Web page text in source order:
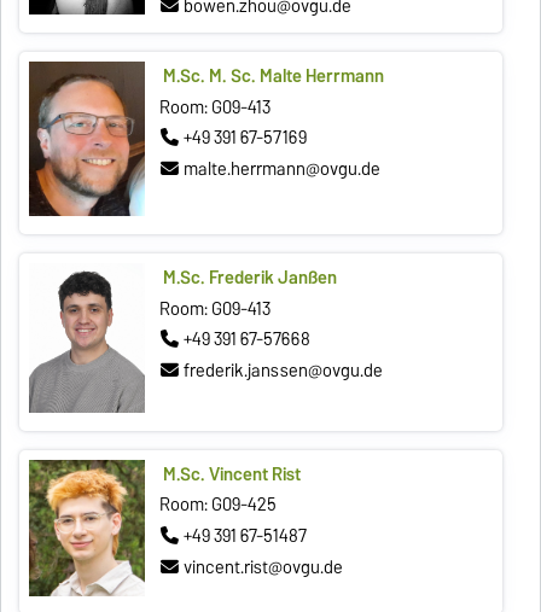
bowen.zhou@ovgu.de
M.Sc. M. Sc. Malte Herrmann
Room: G09-413
+49 391 67-57169
malte.herrmann@ovgu.de
M.Sc. Frederik Janßen
Room: G09-413
+49 391 67-57668
frederik.janssen@ovgu.de
M.Sc. Vincent Rist
Room: G09-425
+49 391 67-51487
vincent.rist@ovgu.de